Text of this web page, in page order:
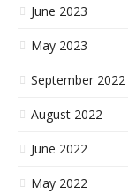
June 2023
May 2023
September 2022
August 2022
June 2022
May 2022